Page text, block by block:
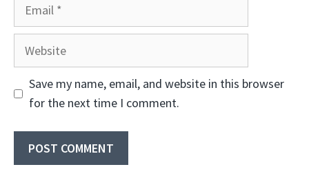
Website
Save my name, email, and website in this browser
for the next time I comment.